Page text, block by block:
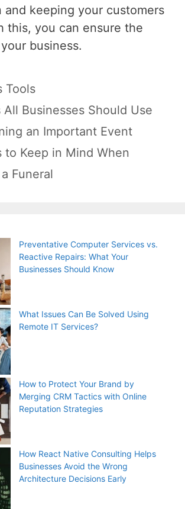
and keeping your customers
this, you can ensure the
business.
Tools
All Businesses Should Use
an Important Event
to Keep in Mind When
Funeral
Preventative Computer Services vs.
Reactive Repairs: What Your
Businesses Should Know
What Issues Can Be Solved Using
Remote IT Services?
How to Protect Your Brand by
Merging CRM Tactics with Online
Reputation Strategies
How React Native Consulting Helps
Businesses Avoid the Wrong
Architecture Decisions Early